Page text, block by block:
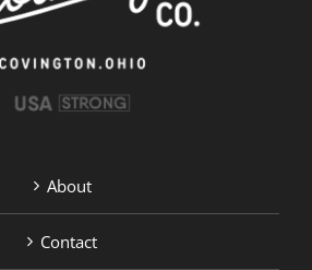
About
Contact